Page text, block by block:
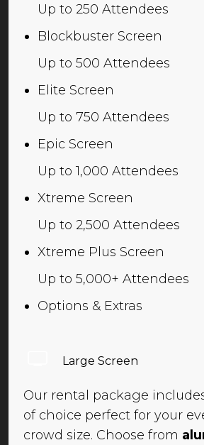
Up to 250 Attendees
Blockbuster Screen
Up to 500 Attendees
Elite Screen
Up to 750 Attendees
Epic Screen
Up to 1,000 Attendees
Xtreme Screen
Up to 2,500 Attendees
Xtreme Plus Screen
Up to 5,000+ Attendees
Options & Extras
Large Screen
Our rental package
of choice perfect for your
crowd size. Choose from